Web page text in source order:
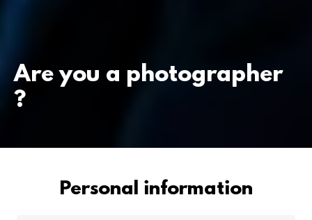
Are you a photographer
?
Personal information